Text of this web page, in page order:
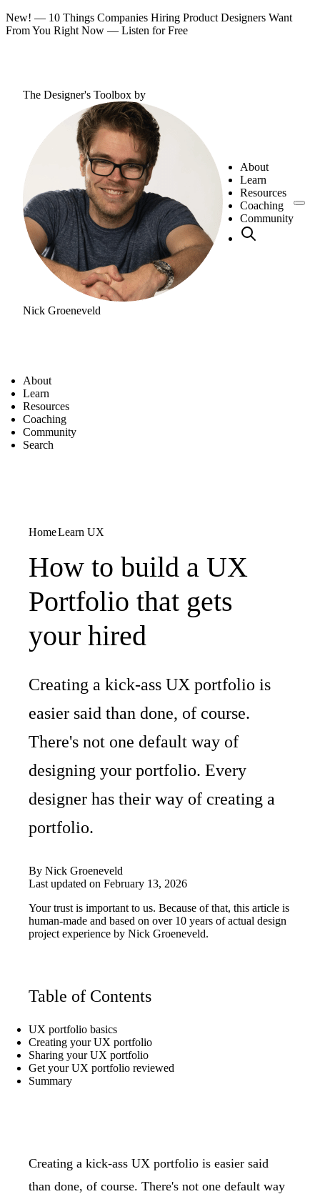
New! — 10 Things Companies Hiring Product Designers Want
From You Right Now — Listen for Free
The Designer's Toolbox by
Nick Groeneveld
About
Learn
Resources
Coaching
Community
About
Learn
Resources
Coaching
Community
Search
HomeLearn UX
How to build a UX
Portfolio that gets
your hired
Creating a kick-ass UX portfolio is
easier said than done, of course.
There's not one default way of
designing your portfolio. Every
designer has their way of creating a
portfolio.
By Nick Groeneveld
Last updated on February 13, 2026
Your trust is important to us. Because of that, this article is
human-made and based on over 10 years of actual design
project experience by Nick Groeneveld.
Table of Contents
UX portfolio basics
Creating your UX portfolio
Sharing your UX portfolio
Get your UX portfolio reviewed
Summary
Creating a kick-ass UX portfolio is easier said
than done, of course. There's not one default way